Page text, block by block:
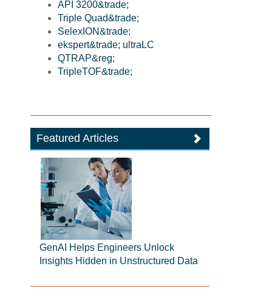
API 3200&trade;
Triple Quad&trade;
SelexION&trade;
ekspert&trade; ultraLC
QTRAP&reg;
TripleTOF&trade;
Featured Articles
GenAI Helps Engineers Unlock
Insights Hidden in Unstructured Data